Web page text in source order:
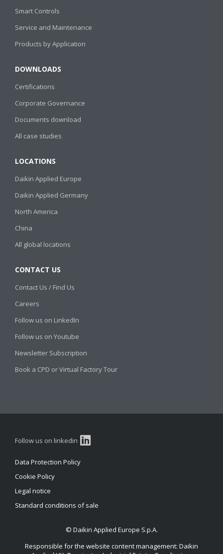
Smart Controls
Service and Maintenance
Products by Application
DOWNLOADS
Certifications
Corporate Governance
Documents download
All case studies
LOCATIONS
Daikin Applied Europe
Daikin Applied Germany
North America
China
All global locations
CONTACT US
Contact Us / Find Us
Careers
Follow us on LinkedIn
Follow us on Youtube
Newsletter Subscription
Book a CPD or Virtual Factory Tour
Follow us on linkedin
Data Protection Policy
Cookie Policy
Legal notice
Standard conditions of sale
© Daikin Applied Europe S.p.A.
Responsible for the website content management: Daikin